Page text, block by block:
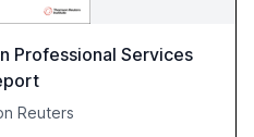
Professional Services
Reuters